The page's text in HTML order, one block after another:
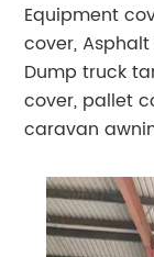
Equipment
cover,
Dump truck
cover, pallet
caravan